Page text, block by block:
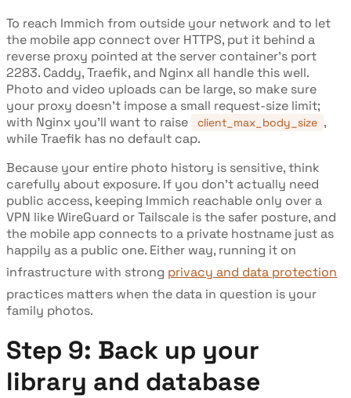
To reach Immich from outside your network and to let
the mobile app connect over HTTPS, put it behind a
reverse proxy pointed at the server container's port
2283. Caddy, Traefik, and Nginx all handle this well.
Photo and video uploads can be large, so make sure
your proxy doesn't impose a small request-size limit;
with Nginx you'll want to raise
client_max_body_size ,
while Traefik has no default cap.
Because your entire photo history is sensitive, think
carefully about exposure. If you don't actually need
public access, keeping Immich reachable only over a
VPN like WireGuard or Tailscale is the safer posture, and
the mobile app connects to a private hostname just as
happily as a public one. Either way, running it on
infrastructure with strong privacy and data protection
practices matters when the data in question is your
family photos.
Step 9: Back up your
library and database